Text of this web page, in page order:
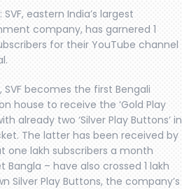
SVF, eastern India’s largest
company, has garnered 1
for their YouTube channel
SVF becomes the first Bengali
house to receive the ‘Gold Play
already two ‘Silver Play Buttons’ in
The latter has been received by
one lakh subscribers a month
Bangla – have also crossed 1 lakh
Silver Play Buttons, the company’s